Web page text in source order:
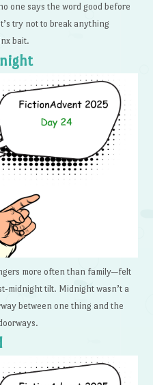
one says the word good before
try not to break anything
bait.
more often than family—felt
midnight tilt. Midnight wasn’t a
between one thing and the